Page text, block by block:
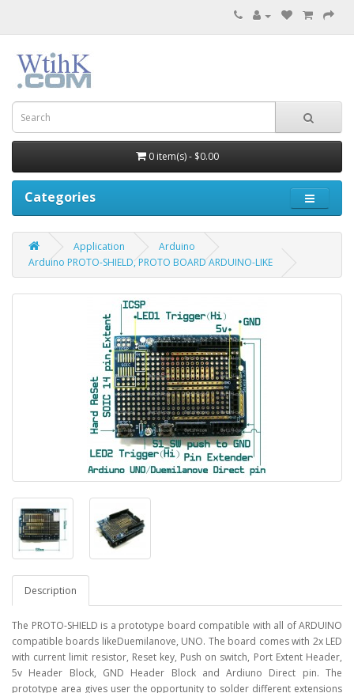
0 item(s) - $0.00
Categories
Application
Arduino
Arduino PROTO-SHIELD, PROTO BOARD ARDUINO-LIKE
Description
The PROTO-SHIELD is a prototype board compatible with all of ARDUINO
compatible boards likeDuemilanove, UNO. The board comes with 2x LED
with current limit resistor, Reset key, Push on switch, Port Extent Header,
5v Header Block, GND Header Block and Ardiuno Direct pin. The
prototype area gives user the opportunity to solder different extensions